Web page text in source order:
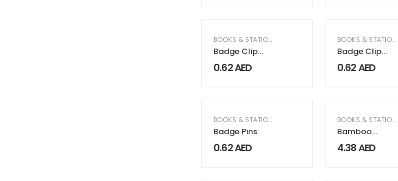
BOOKS & STATIONERY
Badge Clip
with Pin
0.62AED
BOOKS & STATIONERY
Badge Clip
with Pin
0.62AED
BOOKS & STATIONERY
Badge Pins
0.62AED
BOOKS & STATIONERY
Bamboo
Inkless Pens
with Eraser,
4.38AED